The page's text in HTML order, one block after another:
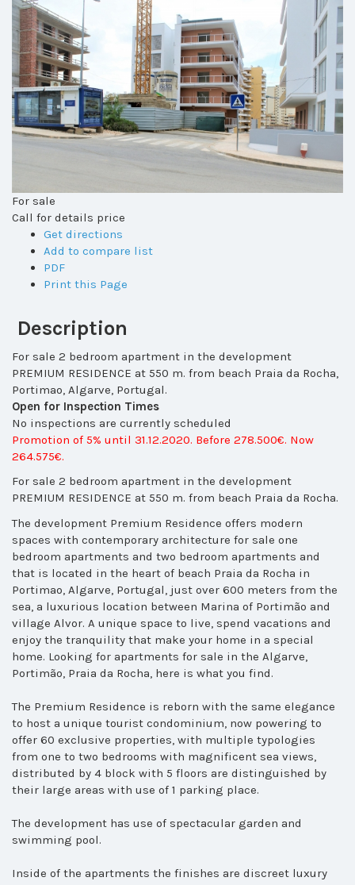
For sale
Call for details price
Get directions
Add to compare list
PDF
Print this Page
Description
For sale 2 bedroom apartment in the development
PREMIUM RESIDENCE at 550 m. from beach Praia da Rocha,
Portimao, Algarve, Portugal.
Open for Inspection Times
No inspections are currently scheduled
Promotion of 5% until 31.12.2020. Before 278.500€. Now
264.575€.
For sale 2 bedroom apartment in the development
PREMIUM RESIDENCE at 550 m. from beach Praia da Rocha.
The development Premium Residence offers modern
spaces with contemporary architecture for sale one
bedroom apartments and two bedroom apartments and
that is located in the heart of beach Praia da Rocha in
Portimao, Algarve, Portugal, just over 600 meters from the
sea, a luxurious location between Marina of Portimão and
village Alvor. A unique space to live, spend vacations and
enjoy the tranquility that make your home in a special
home. Looking for apartments for sale in the Algarve,
Portimão, Praia da Rocha, here is what you find.
The Premium Residence is reborn with the same elegance
to host a unique tourist condominium, now powering to
offer 60 exclusive properties, with multiple typologies
from one to two bedrooms with magnificent sea views,
distributed by 4 block with 5 floors are distinguished by
their large areas with use of 1 parking place.
The development has use of spectacular garden and
swimming pool.
Inside of the apartments the finishes are discreet luxury